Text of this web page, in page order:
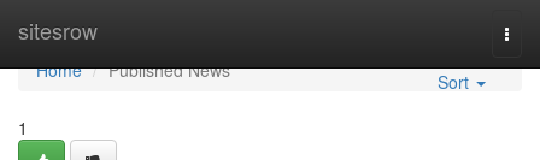
sitesrow
Home
Home
Published News
Sort
1